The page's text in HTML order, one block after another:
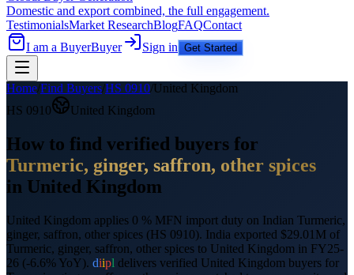
Domestic and export combined, the full engagement.
TestimonialsMarket ResearchBlogFAQContact
I am a BuyerBuyer Sign in Get Started
Home/Find Buyers/HS 0910/United Kingdom
HS 0910 United Kingdom
How to find verified buyers for
Turmeric, ginger, saffron, other spices
in United Kingdom
United Kingdom applies 0 % MFN import duty on Indian Turmeric,
ginger, saffron, other spices (HS 0910). India exported $29.01M of
Turmeric, ginger, saffron, other spices to United Kingdom in FY25-
26 (-6.6% YoY). diipl delivers verified United Kingdom buyers for